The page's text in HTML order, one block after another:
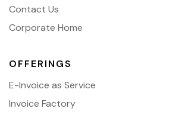
Contact Us
Corporate Home
OFFERINGS
E-Invoice as Service
Invoice Factory